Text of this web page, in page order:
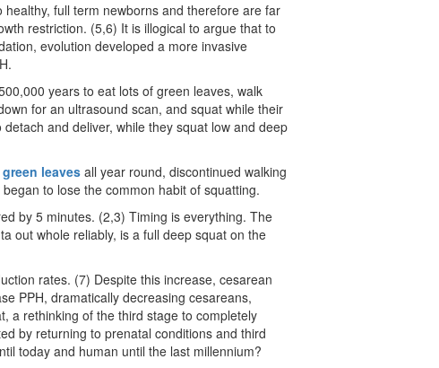
full term newborns and therefore are far
restriction. (5,6) It is illogical to argue that to
evolution developed a more invasive
years to eat lots of green leaves, walk
for an ultrasound scan, and squat while their
and deliver, while they squat low and deep
green leaves all year round, discontinued walking
to lose the common habit of squatting.
by 5 minutes. (2,3) Timing is everything. The
out whole reliably, is a full deep squat on the
rates. (7) Despite this increase, cesarean
PPH, dramatically decreasing cesareans,
a rethinking of the third stage to completely
by returning to prenatal conditions and third
today and human until the last millennium?